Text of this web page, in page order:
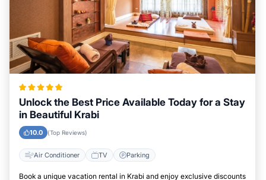
Unlock the Best Price Available Today for a Stay
in Beautiful Krabi
10.0 (Top Reviews)
Air Conditioner TV Parking
Book a unique vacation rental in Krabi and enjoy exclusive discounts